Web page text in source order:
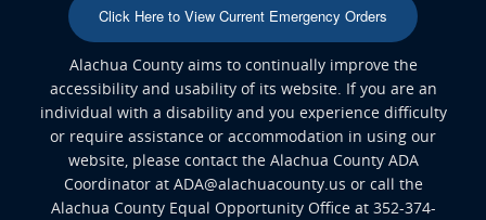
Click Here to View Current Emergency Orders
Alachua County aims to continually improve the
accessibility and usability of its website. If you are an
individual with a disability and you experience difficulty
or require assistance or accommodation in using our
website, please contact the Alachua County ADA
Coordinator at ADA@alachuacounty.us or call the
Alachua County Equal Opportunity Office at 352-374-